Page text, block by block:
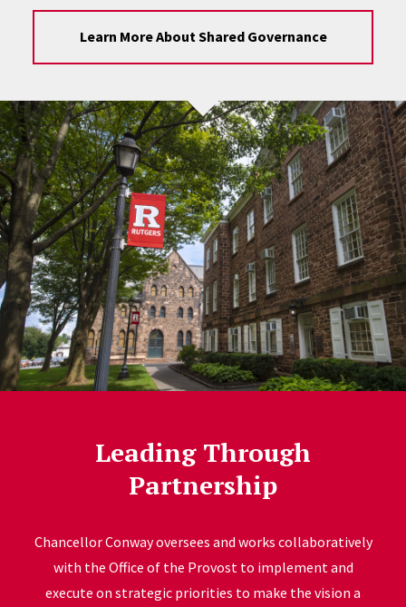
Learn More About Shared Governance
Leading Through
Partnership
Chancellor Conway oversees and works collaboratively
with the Office of the Provost to implement and
execute on strategic priorities to make the vision a